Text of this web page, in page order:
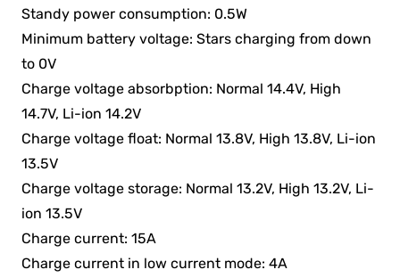
Standy power consumption: 0.5W
Minimum battery voltage: Stars charging from down
to 0V
Charge voltage absorbption: Normal 14.4V, High
14.7V, Li-ion 14.2V
Charge voltage float: Normal 13.8V, High 13.8V, Li-ion
13.5V
Charge voltage storage: Normal 13.2V, High 13.2V, Li-
ion 13.5V
Charge current: 15A
Charge current in low current mode: 4A